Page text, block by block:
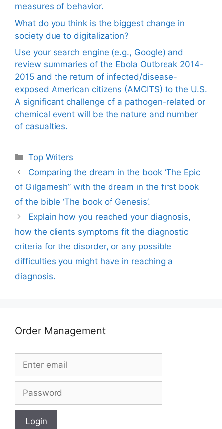
measures of behavior.
What do you think is the biggest change in
society due to digitalization?
Use your search engine (e.g., Google) and
review summaries of the Ebola Outbreak 2014-
2015 and the return of infected/disease-
exposed American citizens (AMCITS) to the U.S.
A significant challenge of a pathogen-related or
chemical event will be the nature and number
of casualties.
Categories
Top Writers
Comparing the dream in the book ‘The Epic
of Gilgamesh” with the dream in the first book
of the bible ‘The book of Genesis’.
Explain how you reached your diagnosis,
how the clients symptoms fit the diagnostic
criteria for the disorder, or any possible
difficulties you might have in reaching a
diagnosis.
Order Management